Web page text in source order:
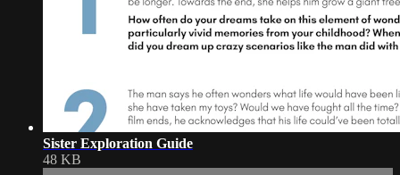
Sister Exploration Guide
48 KB